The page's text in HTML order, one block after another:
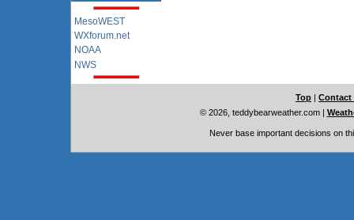
MesoWEST
WXforum.net
NOAA
NWS
Top | Contact
© 2026, teddybearweather.com|
Never base important decisions on